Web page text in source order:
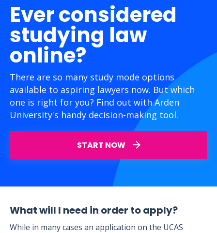
Ever considered
studying law
online?
There are so many study mode options
available to aspiring lawyers now. But which
one is right for you? Find out with Arden
University's handy decision-making tool.
START NOW
What will I need in order to apply?
While in many cases an application on the UCAS